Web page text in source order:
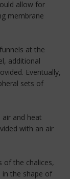
allow for
membrane
at the
additional
Eventually,
sets of
and heat
with an air
of the chalices,
in the shape of